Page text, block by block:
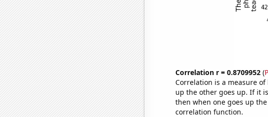
Correlation r = 0.8709952(
Correlation is a measure
up the other goes up. If it
then when one goes up
correlation function.